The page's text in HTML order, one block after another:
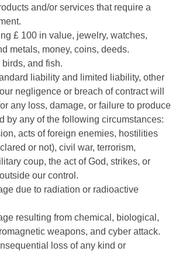
and/or services that require a
£ 100 in value, jewelry, watches,
metals, money, coins, deeds.
and fish.
liability and limited liability, other
negligence or breach of contract will
any loss, damage, or failure to produce
by any of the following circumstances:
acts of foreign enemies, hostilities
or not), civil war, terrorism,
coup, the act of God, strikes, or
our control.
due to radiation or radioactive
resulting from chemical, biological,
weapons, and cyber attack.
loss of any kind or